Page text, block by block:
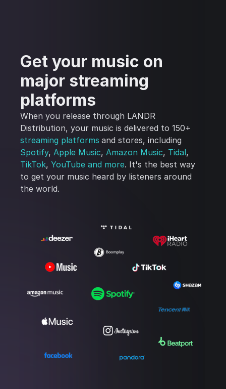
Get your music on
major streaming
platforms
When you release through LANDR
Distribution, your music is delivered to 150+
streaming platforms and stores, including
Spotify,Apple Music,Amazon Music, Tidal,
TikTok,YouTube and more. It's the best way
to get your music heard by listeners around
the world.